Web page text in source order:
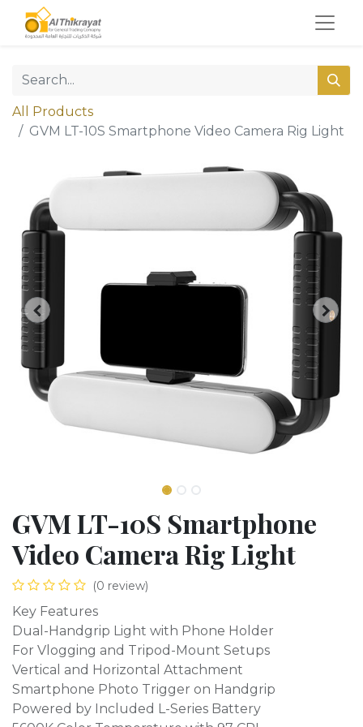
All Products
GVM LT-10S Smartphone Video Camera Rig Light
GVM LT-10S Smartphone
Video Camera Rig Light
(0 review)
Key Features
Dual-Handgrip Light with Phone Holder
For Vlogging and Tripod-Mount Setups
Vertical and Horizontal Attachment
Smartphone Photo Trigger on Handgrip
Powered by Included L-Series Battery